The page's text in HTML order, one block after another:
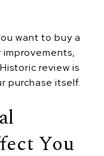
want to buy a
review is
purchase itself.
You